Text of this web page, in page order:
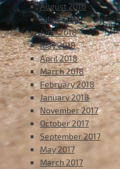
August 2018
July 2018
June 2018
May 2018
April 2018
March 2018
February 2018
January 2018
November 2017
October 2017
September 2017
May 2017
March 2017